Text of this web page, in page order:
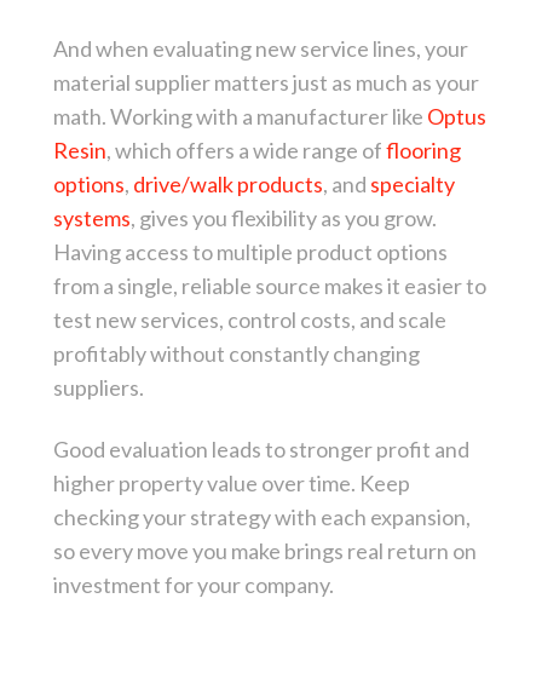
And when evaluating new service lines, your
material supplier matters just as much as your
math. Working with a manufacturer like Optus
Resin, which offers a wide range offlooring
options, drive/walk products, and specialty
systems, gives you flexibility as you grow.
Having access to multiple product options
from a single, reliable source makes it easier to
test new services, control costs, and scale
profitably without constantly changing
suppliers.
Good evaluation leads to stronger profit and
higher property value over time. Keep
checking your strategy with each expansion,
so every move you make brings real return on
investment for your company.